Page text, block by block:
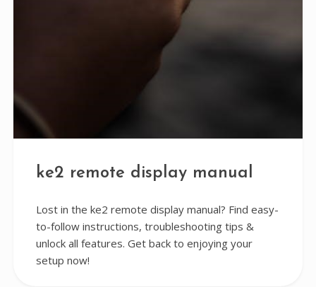
ke2 remote display manual
Lost in the ke2 remote display manual? Find easy-
to-follow instructions, troubleshooting tips &
unlock all features. Get back to enjoying your
setup now!